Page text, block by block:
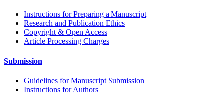
Instructions for Preparing a Manuscript
Research and Publication Ethics
Copyright & Open Access
Article Processing Charges
Submission
Guidelines for Manuscript Submission
Instructions for Authors